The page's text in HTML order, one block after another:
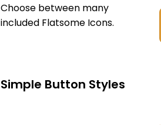
Choose between many
included Flatsome Icons.
Simple Button Styles